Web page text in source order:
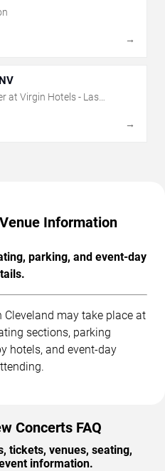
→
at Virgin Hotels - Las
→
Information
parking, and event-day
Cleveland may take place at
sections, parking
hotels, and event-day
Concerts FAQ
tickets, venues, seating,
information.